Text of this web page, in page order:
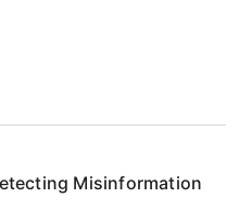
Misinformation